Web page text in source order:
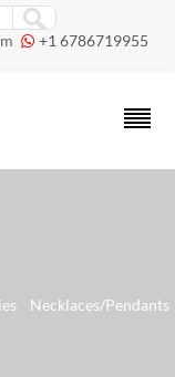
 +1 6786719955
Necklaces/Pendants